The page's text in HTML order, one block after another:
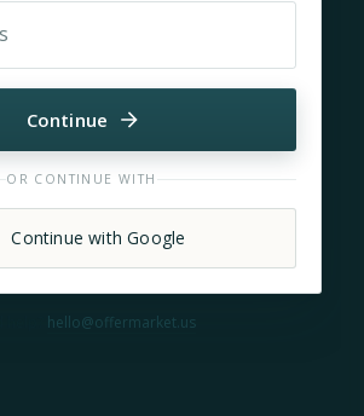
Continue
OR CONTINUE WITH
Continue with Google
hello@offermarket.us